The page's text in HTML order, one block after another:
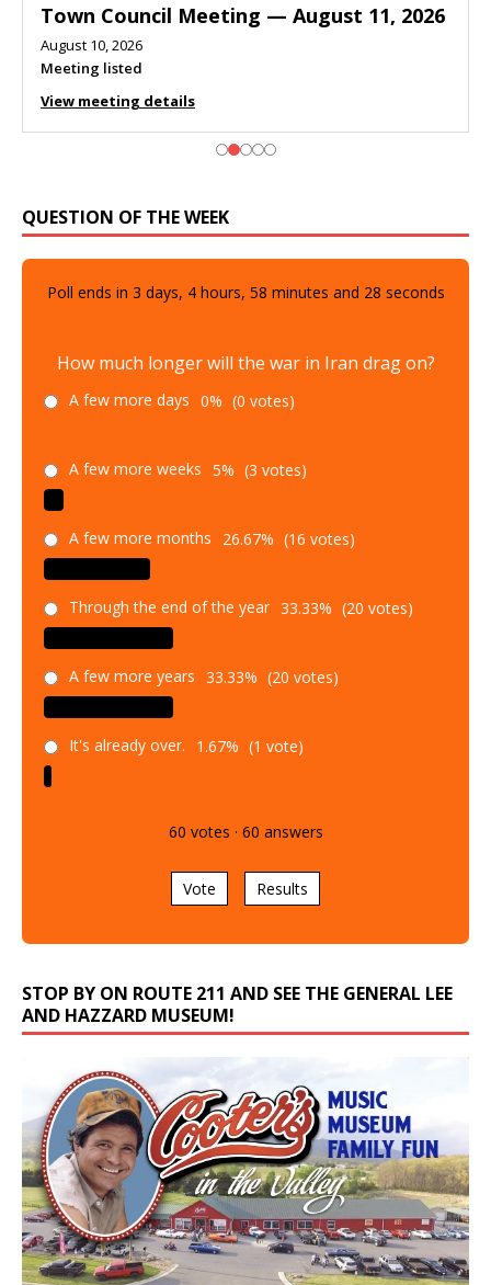
Town Council Meeting — August 11, 2026
August 10, 2026
Meeting listed
View meeting details
QUESTION OF THE WEEK
Poll ends in 3 days, 4hours, 58 minutes and 27 seconds
How much longer will the war in Iran drag on?
A few more days 0% (0 votes)
A few more weeks 5% (3 votes)
A few more months 26.67% (16 votes)
Through the end of the year 33.33% (20 votes)
A few more years 33.33% (20 votes)
It's already over. 1.67% (1 vote)
60 votes · 60 answers
Vote Results
STOP BY ON ROUTE 211 AND SEE THE GENERAL LEE
AND HAZZARD MUSEUM!